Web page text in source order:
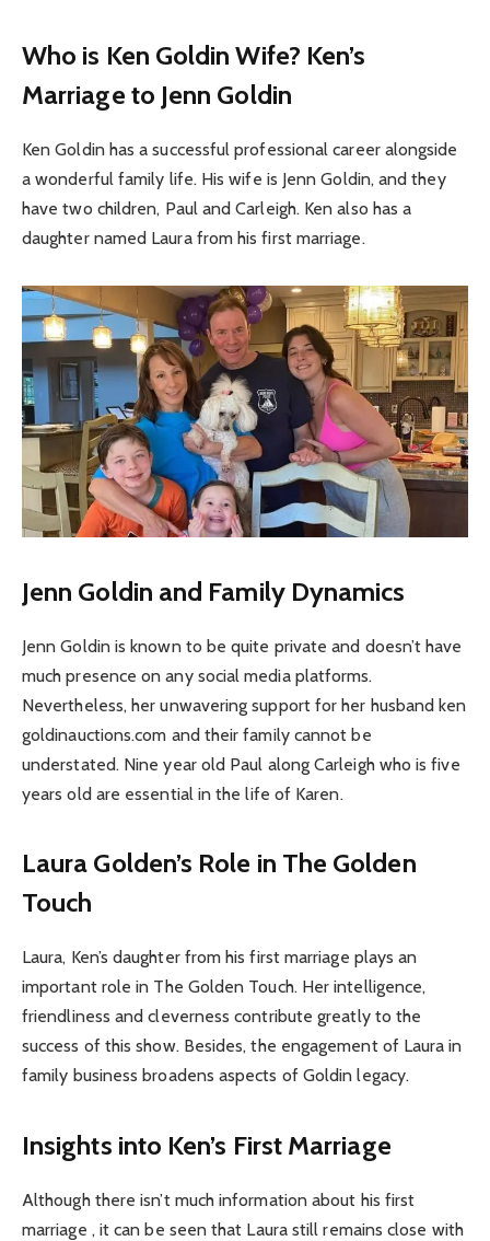
Who is Ken Goldin Wife? Ken’s
Marriage to Jenn Goldin
Ken Goldin has a successful professional career alongside
a wonderful family life. His wife is Jenn Goldin, and they
have two children, Paul and Carleigh. Ken also has a
daughter named Laura from his first marriage.
Jenn Goldin and Family Dynamics
Jenn Goldin is known to be quite private and doesn’t have
much presence on any social media platforms.
Nevertheless, her unwavering support for her husband ken
goldinauctions.com and their family cannot be
understated. Nine year old Paul along Carleigh who is five
years old are essential in the life of Karen.
Laura Golden’s Role in The Golden
Touch
Laura, Ken’s daughter from his first marriage plays an
important role in The Golden Touch. Her intelligence,
friendliness and cleverness contribute greatly to the
success of this show. Besides, the engagement of Laura in
family business broadens aspects of Goldin legacy.
Insights into Ken’s First Marriage
Although there isn’t much information about his first
marriage , it can be seen that Laura still remains close with